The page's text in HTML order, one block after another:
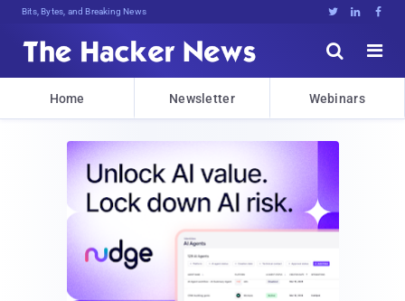
Bits, Bytes, and Breaking News   


Home Newsletter Webinars